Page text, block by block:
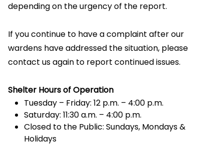
depending on the urgency of the report.
If you continue to have a complaint after our
wardens have addressed the situation, please
contact us again to report continued issues.
Shelter Hours of Operation
Tuesday – Friday: 12 p.m. – 4:00 p.m.
Saturday: 11:30 a.m. – 4:00 p.m.
Closed to the Public: Sundays, Mondays &
Holidays